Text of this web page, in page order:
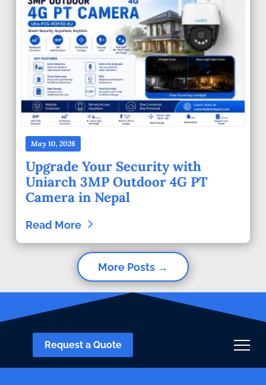
May 10, 2026
Upgrade Your Security with
Uniarch 3MP Outdoor 4G PT
Camera in Nepal
Read More
More Posts →
Request a Quote